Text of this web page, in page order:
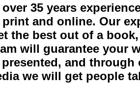
35 years
and online. Our
the best out of a
will guarantee your
and through
we will get people